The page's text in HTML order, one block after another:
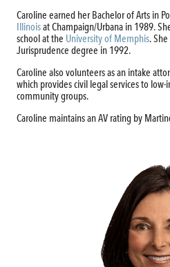
Caroline earned her Bachelor of Arts in
Illinoisat Champaign/Urbana in 1989.
school at the University of Memphis.
Jurisprudence degree in 1992.
Caroline also volunteers as an intake
which provides civil legal services to
community groups.
Caroline maintains an AV rating by